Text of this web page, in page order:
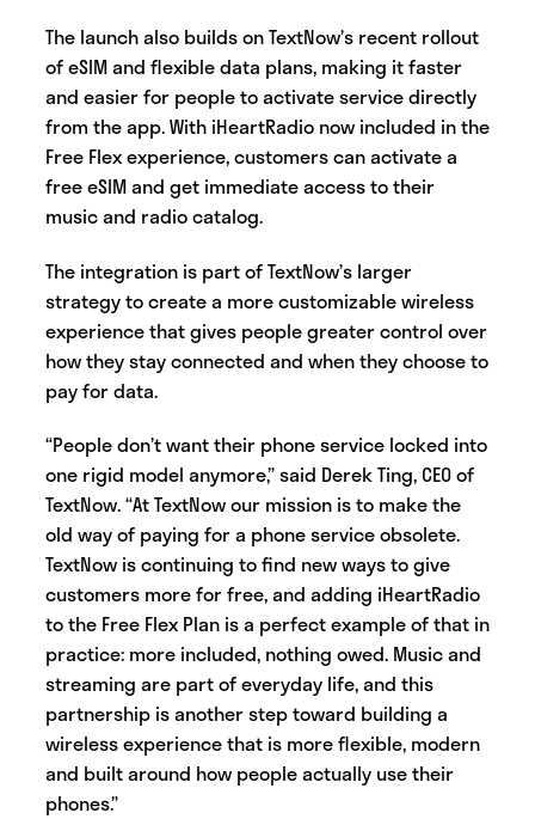
The launch also builds on TextNow’s recent rollout
of eSIM and flexible data plans, making it faster
and easier for people to activate service directly
from the app. With iHeartRadio now included in the
Free Flex experience, customers can activate a
free eSIM and get immediate access to their
music and radio catalog.
The integration is part of TextNow’s larger
strategy to create a more customizable wireless
experience that gives people greater control over
how they stay connected and when they choose to
pay for data.
“People don’t want their phone service locked into
one rigid model anymore,” said Derek Ting, CEO of
TextNow. “At TextNow our mission is to make the
old way of paying for a phone service obsolete.
TextNow is continuing to find new ways to give
customers more for free, and adding iHeartRadio
to the Free Flex Plan is a perfect example of that in
practice: more included, nothing owed. Music and
streaming are part of everyday life, and this
partnership is another step toward building a
wireless experience that is more flexible, modern
and built around how people actually use their
phones.”